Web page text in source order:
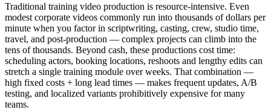
Traditional training video production is resource-intensive. Even
modest corporate videos commonly run into thousands of dollars per
minute when you factor in scriptwriting, casting, crew, studio time,
travel, and post-production — complex projects can climb into the
tens of thousands. Beyond cash, these productions cost time:
scheduling actors, booking locations, reshoots and lengthy edits can
stretch a single training module over weeks. That combination —
high fixed costs + long lead times — makes frequent updates, A/B
testing, and localized variants prohibitively expensive for many
teams.